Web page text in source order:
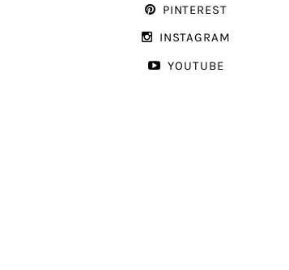
PINTEREST
INSTAGRAM
YOUTUBE